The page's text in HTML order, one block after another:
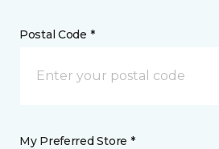
Postal Code *
My Preferred Store *